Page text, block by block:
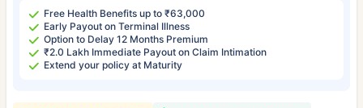
Free Health Benefits up to ₹63,000
Early Payout on Terminal Illness
Option to Delay 12 Months Premium
₹2.0 Lakh Immediate Payout on Claim Intimation
Extend your policy at Maturity